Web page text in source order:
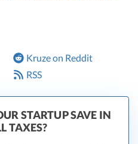
Kruze on Reddit
RSS
STARTUP SAVE IN
TAXES?